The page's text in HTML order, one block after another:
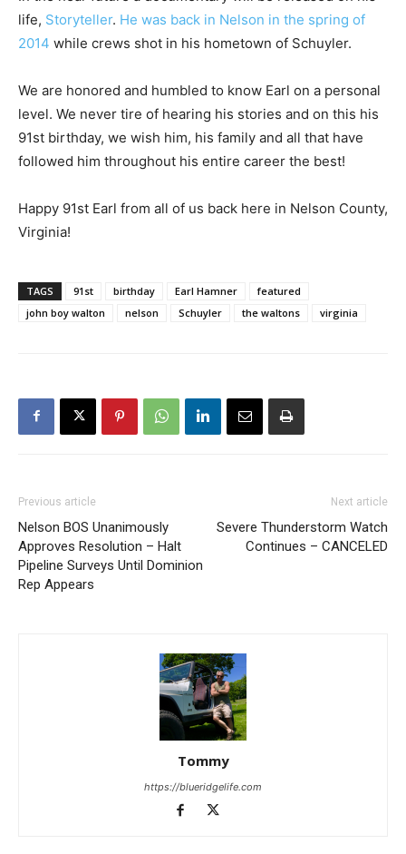
life, Storyteller. He was back in Nelson in the spring of
2014 while crews shot in his hometown of Schuyler.
We are honored and humbled to know Earl on a personal
level. We never tire of hearing his stories and on this his
91st birthday, we wish him, his family and all that have
followed him throughout his entire career the best!
Happy 91st Earl from all of us back here in Nelson County,
Virginia!
TAGS 91st birthday Earl Hamner
featured
john boy walton
nelson Schuyler the waltons virginia
Previous article
Nelson BOS Unanimously
Approves Resolution – Halt
Pipeline Surveys Until Dominion
Rep Appears
Next article
Severe Thunderstorm Watch
Continues – CANCELED
Tommy
https://blueridgelife.com